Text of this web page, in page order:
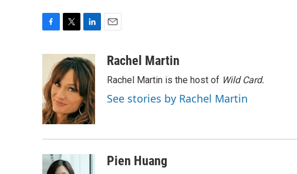
b
o
o
k
i
t
t
e
r
n
k
e
d
I
n
aRachel Martin
Rachel Martin is the host of Wild Card.
See stories by Rachel Martin
Pien Huang